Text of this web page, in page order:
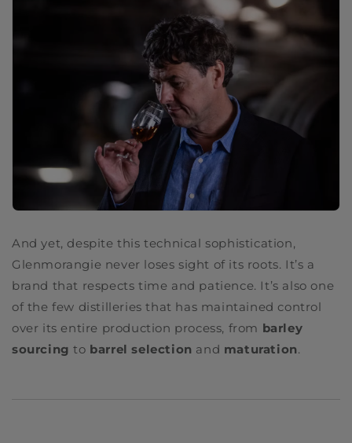
And yet, despite this technical sophistication,
Glenmorangie never loses sight of its roots. It’s a
brand that respects time and patience. It’s also one
of the few distilleries that has maintained control
over its entire production process, from barley
sourcing to barrel selection and maturation.